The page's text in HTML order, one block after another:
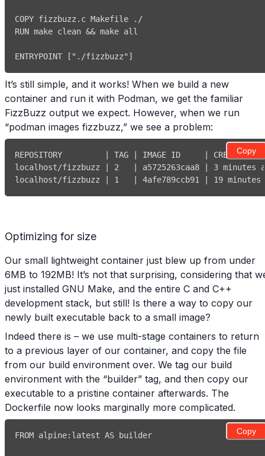
RUN make clean &&
ENTRYPOINT [ "./fizzbuzz" ]
It’s still simple, and it works! When we build a new
container and run it with Podman, we get the familiar
FizzBuzz output we expect. However, when we run
“podman images fizzbuzz,” we see a problem:
Copy
REPOSITORY TAG IMAGE ID
localhost/fizzbuzz
2 a5725263caa8 3 minutes
localhost/fizzbuzz
1 4afe789ccb91 19
Optimizing for size
Our small lightweight container just blew up from under
6MB to 192MB! It’s not that surprising, considering that
just installed GNU Make, and the entire C and C++
development stack, but still! Is there a way to copy our
newly built executable back to a small image?
Indeed there is – we use multi-stage containers to return
to a previous layer of our container, and copy the file
from our build environment over. We tag our build
environment with the “builder” tag, and then copy our
executable to a pristine container afterwards. The
Dockerfile now looks marginally more complicated.
Copy
FROM alpine: